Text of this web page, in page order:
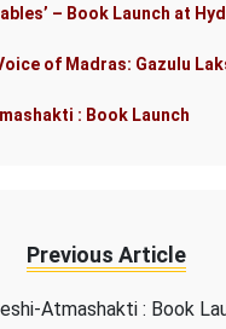
– Book Launch at
of Madras: Gazulu
: Book Launch
Previous Article
Atmashakti : Book